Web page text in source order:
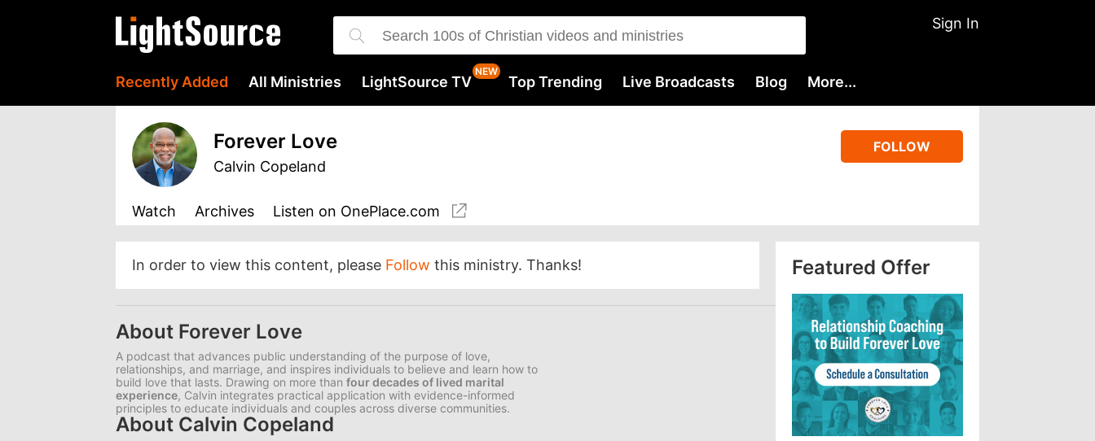
Sign In
Recently Added All Ministries LightSource TV Top Trending Live Broadcasts Blog More...
Forever Love
Calvin Copeland
FOLLOW
Watch Archives Listen on OnePlace.com
In order to view this content, please Follow this ministry. Thanks! Featured Offer
About Forever Love
A podcast that advances public understanding of the purpose of love,
relationships, and marriage, and inspires individuals to believe and learn how to
build love that lasts. Drawing on more than four decades of lived marital
experience, Calvin integrates practical application with evidence-informed
principles to educate individuals and couples across diverse communities.
About Calvin Copeland